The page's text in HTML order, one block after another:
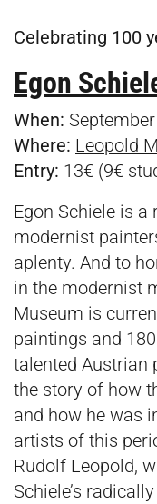
Celebrating 100
Egon
When:
Where: Leopold
Entry: 13€ (9€
Egon Schiele is
modernist
aplenty. And to
in the modernist
Museum is
paintings and
talented Austrian
the story of how
and how he was
artists of this
Rudolf Leopold,
Schiele’s